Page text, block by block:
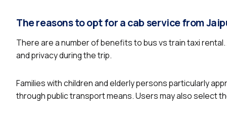
The reasons to opt for a cab service from
There are a number of benefits to bus vs train taxi
and privacy during the trip.
Families with children and elderly persons particularly
through public transport means. Users may also select